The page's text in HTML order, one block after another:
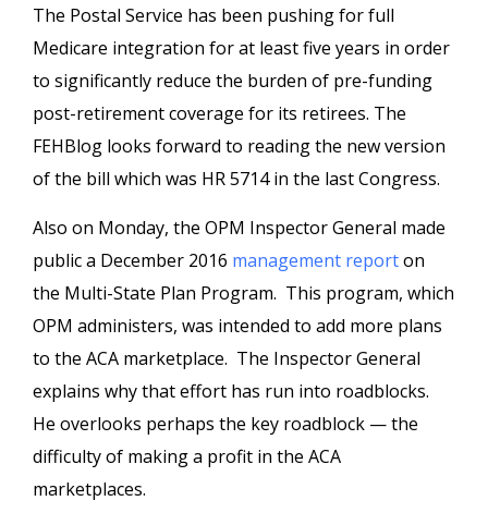
The Postal Service has been pushing for full
Medicare integration for at least five years in order
to significantly reduce the burden of pre-funding
post-retirement coverage for its retirees. The
FEHBlog looks forward to reading the new version
of the bill which was HR 5714 in the last Congress.
Also on Monday, the OPM Inspector General made
public a December 2016 management reporton
the Multi-State Plan Program. This program, which
OPM administers, was intended to add more plans
to the ACA marketplace. The Inspector General
explains why that effort has run into roadblocks.
He overlooks perhaps the key roadblock — the
difficulty of making a profit in the ACA
marketplaces.